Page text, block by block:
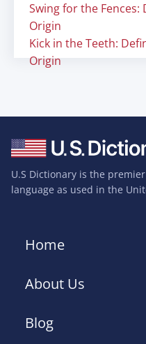
Swing for the
Origin
Kick in the Teeth:
Origin
U.S Dictionary is the
language as used in the
Home
About Us
Blog